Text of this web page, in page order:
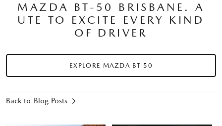
MAZDA BT-50 BRISBANE. A
UTE TO EXCITE EVERY KIND
OF DRIVER
EXPLORE MAZDA BT-50
Back to Blog Posts